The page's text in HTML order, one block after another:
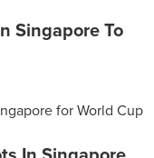
Singapore To